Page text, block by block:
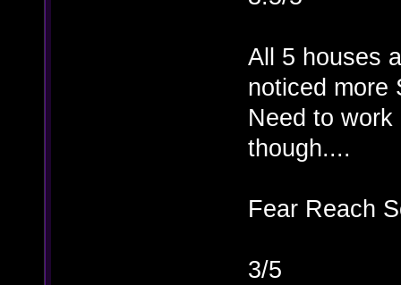
All 5 houses
noticed more
Need to
though....
Fear Reach
3/5